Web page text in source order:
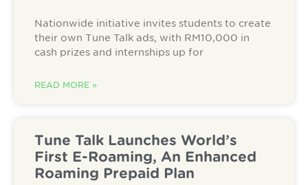
Nationwide initiative invites students to create
their own Tune Talk ads, with RM10,000 in
cash prizes and internships up for
READ MORE »
Tune Talk Launches World’s
First E-Roaming, An Enhanced
Roaming Prepaid Plan